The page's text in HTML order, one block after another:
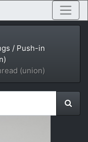
/ Push-in
(union)